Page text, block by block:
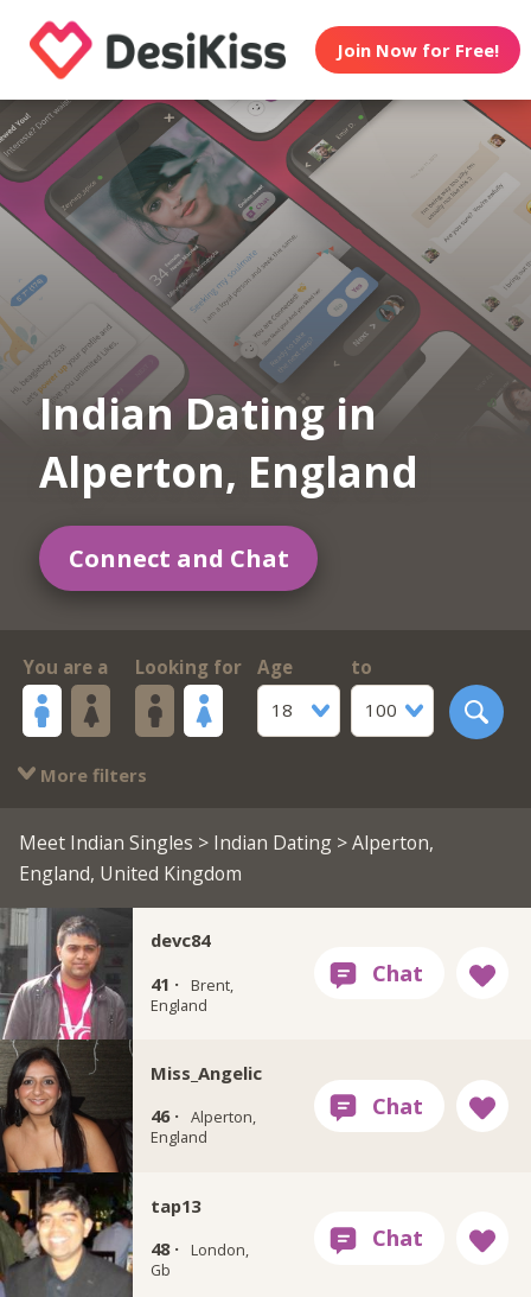
Join Now for Free!
Indian Dating in
Alperton, England
Connect and Chat
You are a Looking for
Age
18
to
100
More filters
Meet Indian Singles > Indian Dating> Alperton,
England, United Kingdom
devc84
41 ·
Brent,
England
Miss_Angelic
46 · Alperton,
England
tap13
48 ·
London,
Gb